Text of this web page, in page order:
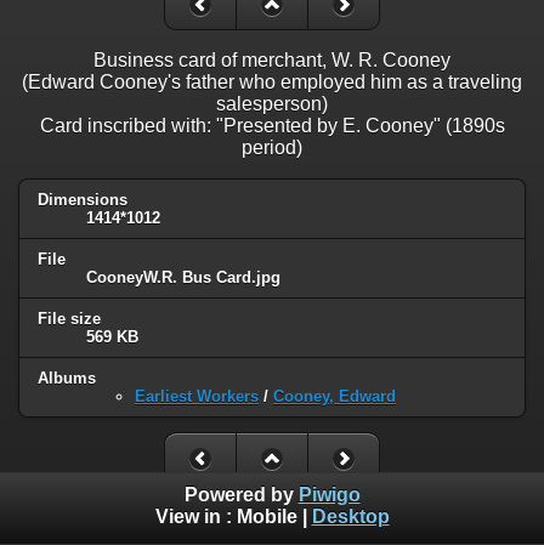
Business card of merchant, W. R. Cooney
(Edward Cooney's father who employed him as a traveling
salesperson)
Card inscribed with: "Presented by E. Cooney" (1890s
period)
Dimensions
1414*1012
File
CooneyW.R. Bus Card.jpg
File size
569 KB
Albums
Earliest Workers / Cooney, Edward
Powered by Piwigo
View in : Mobile| Desktop